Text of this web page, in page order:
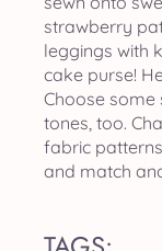
strawberry
leggings with
cake purse!
Choose some
tones, too.
fabric
and match